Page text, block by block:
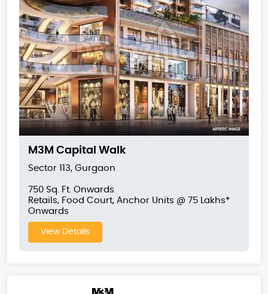
M3M Capital Walk
Sector 113, Gurgaon
750 Sq. Ft. Onwards
Retails, Food Court, Anchor Units @ 75 Lakhs*
Onwards
View Details